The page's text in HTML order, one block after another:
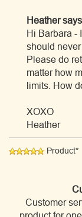
Heather
Hi Barbara -
should
Please do
matter how
limits. How
XOXO
Heather
Product*
Customer